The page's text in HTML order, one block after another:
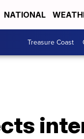
NATIONAL
Treasure Coast